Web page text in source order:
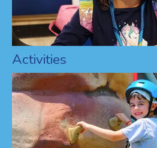
Activities